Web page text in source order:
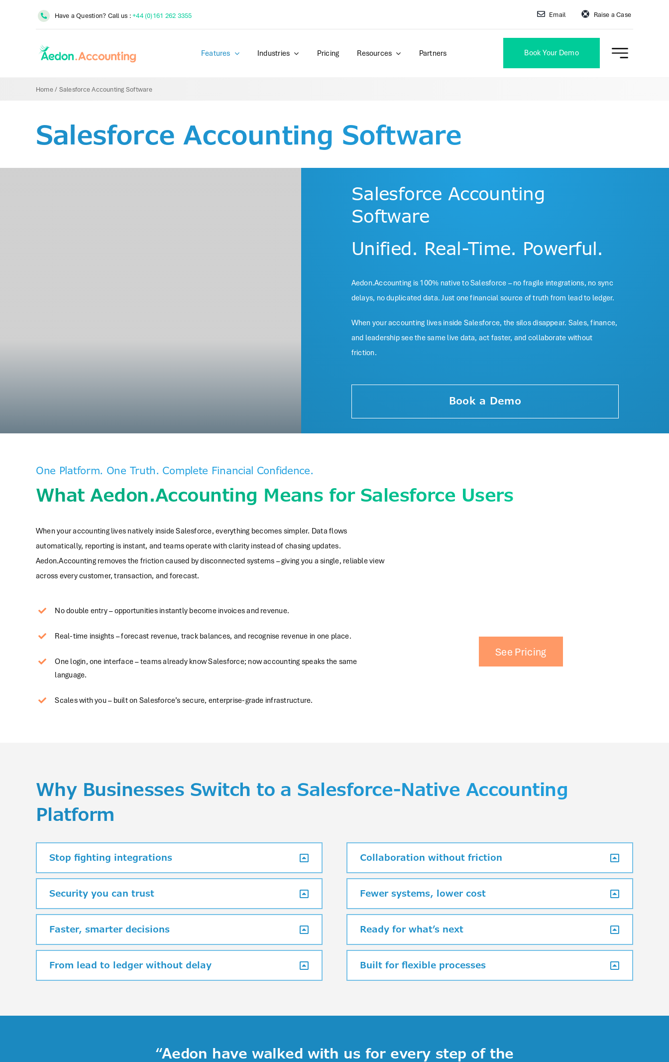
Have a Question? Call us :+44 (0)161 262 3355 Email Raise a Case
Features Industries Pricing Resources Partners Book Your Demo
Home/ Salesforce Accounting Software
Salesforce Accounting Software
Salesforce Accounting
Software
Unified. Real-Time. Powerful.
Aedon.Accounting is 100% native to Salesforce – no fragile integrations, no sync
delays, no duplicated data. Just one financial source of truth from lead to ledger.
When your accounting lives inside Salesforce, the silos disappear. Sales, finance,
and leadership see the same live data, act faster, and collaborate without
friction.
Book a Demo
One Platform. One Truth. Complete Financial Confidence.
What Aedon.Accounting Means for Salesforce Users
When your accounting lives natively inside Salesforce, everything becomes simpler. Data flows
automatically, reporting is instant, and teams operate with clarity instead of chasing updates.
Aedon.Accounting removes the friction caused by disconnected systems – giving you a single, reliable view
across every customer, transaction, and forecast.
No double entry – opportunities instantly become invoices and revenue.
Real-time insights – forecast revenue, track balances, and recognise revenue in one place.
One login, one interface – teams already know Salesforce; now accounting speaks the same
language.
Scales with you – built on Salesforce’s secure, enterprise-grade infrastructure.
Why Businesses Switch to a Salesforce-Native Accounting
Platform
Stop fighting integrations
Security you can trust
Faster, smarter decisions
From lead to ledger without delay
Collaboration without friction
Fewer systems, lower cost
Ready for what’s next
Built for flexible processes
“Aedon have walked with us for every step of the